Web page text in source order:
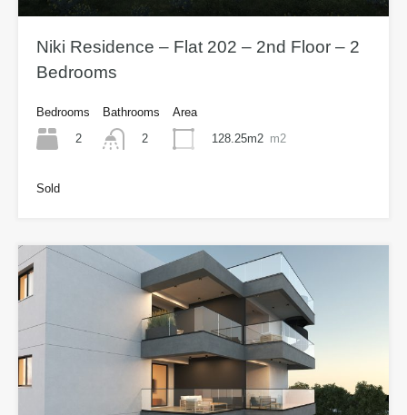
Niki Residence – Flat 202 – 2nd Floor – 2
Bedrooms
Bedrooms
2
Bathrooms
2
Area
128.25m2 m2
Sold